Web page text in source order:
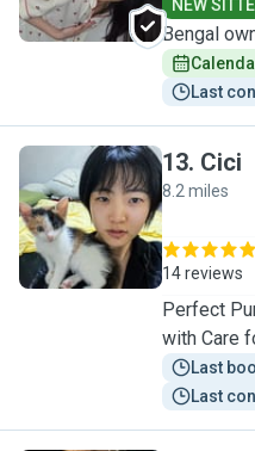
NEW
Bengal
Last
C
13. Cici
8.2 miles
14 reviews
Perfect
with Care
Last
Last